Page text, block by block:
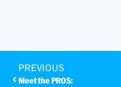
PREVIOUS
Meet the PROS: